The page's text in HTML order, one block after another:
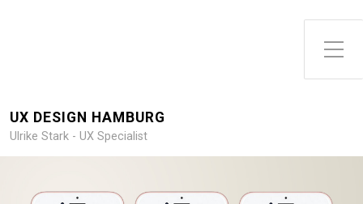
Toggle Side Menu
UX DESIGN HAMBURG
Ulrike Stark - UX Specialist